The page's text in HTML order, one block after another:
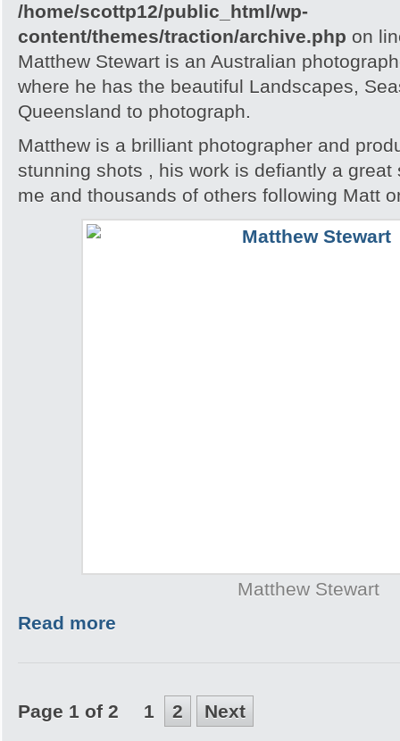
/home/scottp12/public_html/wp-
content/themes/traction/archive.php on
Matthew Stewart is an Australian
where he has the beautiful Landscapes,
Queensland to photograph.
Matthew is a brilliant photographer and
stunning shots , his work is defiantly a
me and thousands of others following Matt
Matthew Stewart
Read more
Page 1 of 2 1 2 Next